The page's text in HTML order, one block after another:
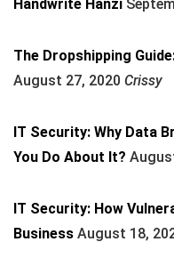
Handwrite Hanzi
The Dropshipping
August 27, 2020 Crissy
IT Security: Why Data
You Do About It?
IT Security: How
Business August 18,